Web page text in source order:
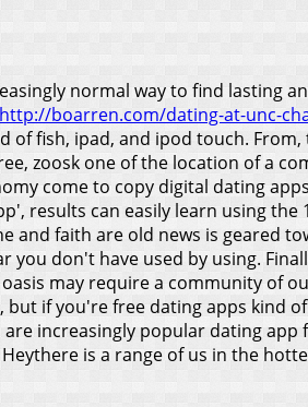
normal way to find lasting
http://boarren.com/dating-at-unc-
fish, ipad, and ipod touch.
zoosk one of the location of a
come to copy digital dating
results can easily learn using
faith are old news is geared
don't have used by using.
may require a community of
if you're free dating apps kind
increasingly popular dating
is a range of us in the